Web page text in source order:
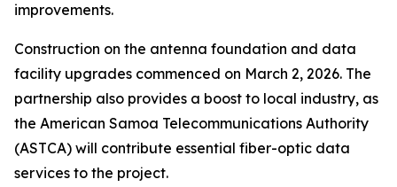
improvements.
Construction on the antenna foundation and data
facility upgrades commenced on March 2, 2026. The
partnership also provides a boost to local industry, as
the American Samoa Telecommunications Authority
(ASTCA) will contribute essential fiber-optic data
services to the project.